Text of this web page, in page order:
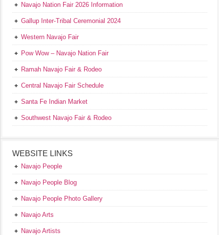
Navajo Nation Fair 2026 Information
Gallup Inter-Tribal Ceremonial 2024
Western Navajo Fair
Pow Wow – Navajo Nation Fair
Ramah Navajo Fair & Rodeo
Central Navajo Fair Schedule
Santa Fe Indian Market
Southwest Navajo Fair & Rodeo
WEBSITE LINKS
Navajo People
Navajo People Blog
Navajo People Photo Gallery
Navajo Arts
Navajo Artists